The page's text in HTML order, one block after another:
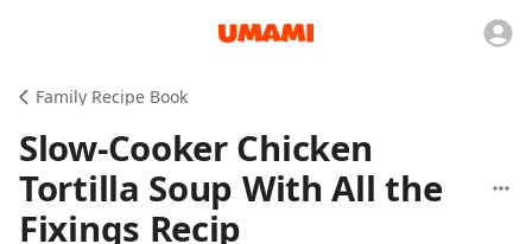
Family Recipe Book
Slow-Cooker Chicken
Tortilla Soup With All the
Fixings Recip